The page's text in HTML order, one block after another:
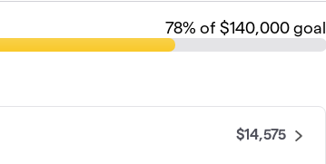
78% of $140,000 goal
$14,575